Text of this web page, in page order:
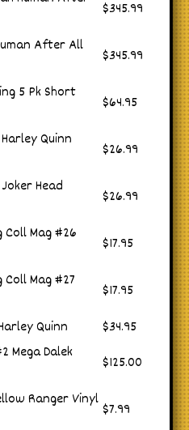
$345.99
After All
$345.99
5 Pk Short
$64.95
Quinn
$26.99
Head
$26.99
Coll Mag #26
$17.95
Mag #27
$17.95
Quinn
$34.95
Mega Dalek
$125.00
Ranger Vinyl
$7.99